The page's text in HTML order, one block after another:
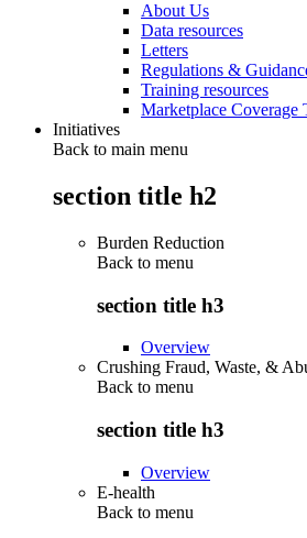
About Us
Data resources
Letters
Regulations &
Training resources
Marketplace Coverage
Initiatives
Back to main menu
section title h2
Burden Reduction
Back to menu
section title h3
Overview
Crushing Fraud, Waste, &
Back to menu
section title h3
Overview
E-health
Back to menu